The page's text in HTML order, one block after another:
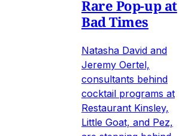
Rare Pop-up at
Bad Times
Natasha David and
Jeremy Oertel,
consultants behind
cocktail programs at
Restaurant Kinsley,
Little Goat, and Pez,